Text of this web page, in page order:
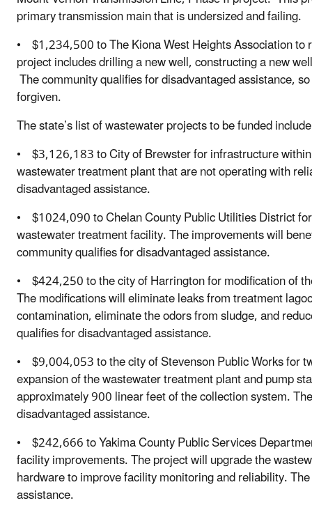
primary transmission main that is undersized and failing.
• $1,234,500 to The Kiona West Heights Association to
project includes drilling a new well, constructing a new
The community qualifies for disadvantaged assistance,
forgiven.
The state’s list of wastewater projects to be funded
• $3,126,183 to City of Brewster for infrastructure
wastewater treatment plant that are not operating with
disadvantaged assistance.
• $1024,090 to Chelan County Public Utilities District
wastewater treatment facility. The improvements will
community qualifies for disadvantaged assistance.
• $424,250 to the city of Harrington for modification of
The modifications will eliminate leaks from treatment
contamination, eliminate the odors from sludge, and
qualifies for disadvantaged assistance.
• $9,004,053 to the city of Stevenson Public Works for
expansion of the wastewater treatment plant and pump
approximately 900 linear feet of the collection system.
disadvantaged assistance.
• $242,666 to Yakima County Public Services
facility improvements. The project will upgrade the
hardware to improve facility monitoring and reliability.
assistance.